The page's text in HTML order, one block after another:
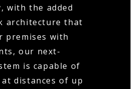
with the added
architecture that
premises with
our next-
is capable of
distances of up